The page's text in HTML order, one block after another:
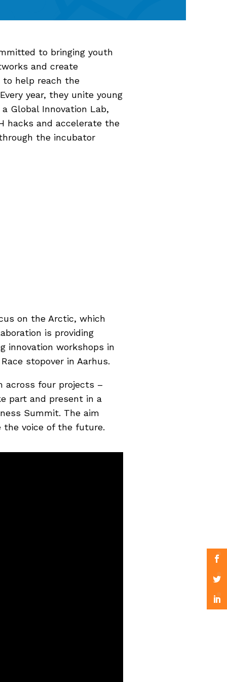
to bringing youth
and create
to help reach the
year, they unite young
Global Innovation Lab,
hacks and accelerate the
the incubator
on the Arctic, which
is providing
innovation workshops in
stopover in Aarhus.
across four projects –
part and present in a
Summit. The aim
the voice of the future.